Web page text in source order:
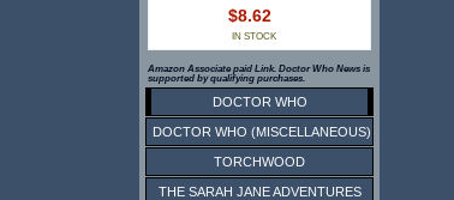
$8.62
IN STOCK
Amazon Associate paid Link. Doctor Who News is
supported by qualifying purchases.
DOCTOR WHO
DOCTOR WHO (MISCELLANEOUS)
TORCHWOOD
THE SARAH JANE ADVENTURES